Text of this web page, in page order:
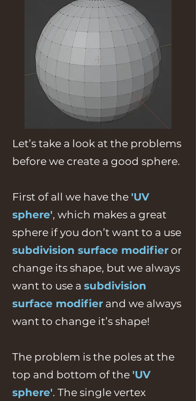
Let’s take a look at the problems
before we create a good sphere.
First of all we have the 'UV
sphere', which makes a great
sphere if you don’t want to a use
subdivision surface modifier or
change its shape, but we always
want to use a subdivision
surface modifier and we always
want to change it’s shape!
The problem is the poles at the
top and bottom of the 'UV
sphere'. The single vertex